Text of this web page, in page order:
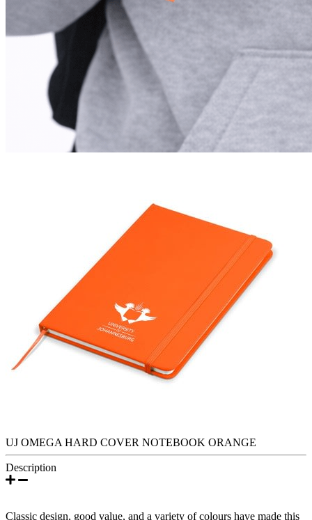
UJ OMEGA HARD COVER NOTEBOOK ORANGE
Description
Classic design, good value, and a variety of colours have made this